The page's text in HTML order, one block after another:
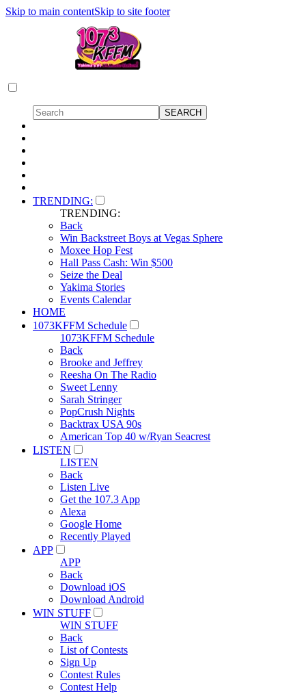
Skip to main contentSkip to site footer
TRENDING:
TRENDING:
Back
Win Backstreet Boys at Vegas Sphere
Moxee Hop Fest
Hall Pass Cash: Win $500
Seize the Deal
Yakima Stories
Events Calendar
HOME
1073KFFM Schedule
1073KFFM Schedule
Back
Brooke and Jeffrey
Reesha On The Radio
Sweet Lenny
Sarah Stringer
PopCrush Nights
Backtrax USA 90s
American Top 40 w/Ryan Seacrest
LISTEN
LISTEN
Back
Listen Live
Get the 107.3 App
Alexa
Google Home
Recently Played
APP
APP
Back
Download iOS
Download Android
WIN STUFF
WIN STUFF
Back
List of Contests
Sign Up
Contest Rules
Contest Help